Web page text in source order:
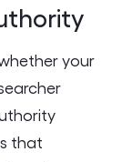
your
that